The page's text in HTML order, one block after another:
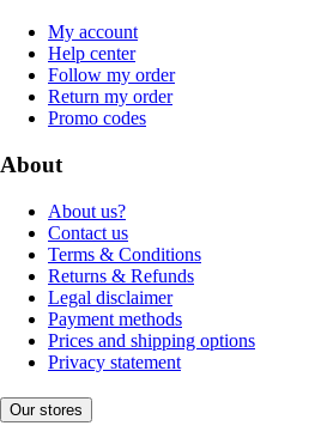
My account
Help center
Follow my order
Return my order
Promo codes
About
About us?
Contact us
Terms & Conditions
Returns & Refunds
Legal disclaimer
Payment methods
Prices and shipping options
Privacy statement
Our stores